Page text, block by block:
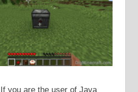
If you are the user of Java